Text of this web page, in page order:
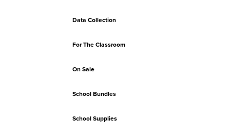
Data Collection
For The Classroom
On Sale
School Bundles
School Supplies